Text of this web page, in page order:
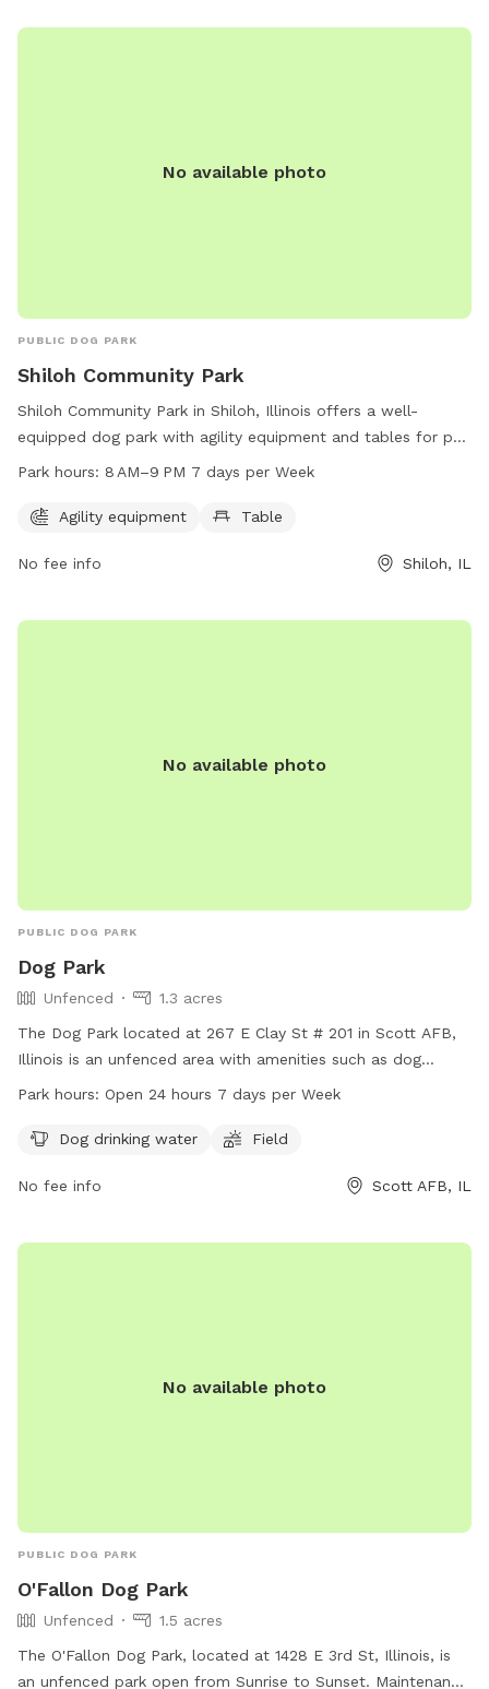
official website or by contacting the park office directly via
No available photo
PUBLIC DOG PARK
Shiloh Community Park
Shiloh Community Park in Shiloh, Illinois offers a well-
equipped dog park with agility equipment and tables for pet
owners to enjoy. The park is open from 8 AM to 9 PM every
exercise and socialize. For more information, visitors can
Park hours: 8 AM–9 PM 7 days per Week
Agility equipment Table
No fee info Shiloh, IL
No available photo
PUBLIC DOG PARK
Dog Park
Unfenced
1.3 acres
The Dog Park located at 267 E Clay St # 201 in Scott AFB,
Illinois is an unfenced area with amenities such as dog
drinking water and a field for dogs to run and play. The park
bring their pets for exercise and socialization.
Park hours: Open 24 hours 7 days per Week
Dog drinking water Field
No fee info Scott AFB, IL
No available photo
PUBLIC DOG PARK
O'Fallon Dog Park
Unfenced
1.5 acres
The O'Fallon Dog Park, located at 1428 E 3rd St, Illinois, is
an unfenced park open from Sunrise to Sunset. Maintenance